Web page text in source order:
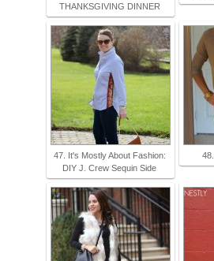
THANKSGIVING DINNER
47. It's Mostly About Fashion:
DIY J. Crew Sequin Side